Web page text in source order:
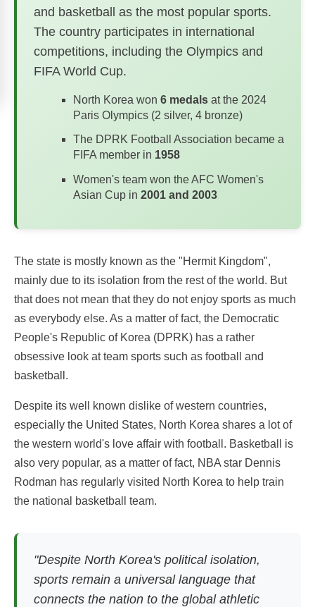
and basketball as the most popular sports.
The country participates in international
competitions, including the Olympics and
FIFA World Cup.
North Korea won 6 medals at the 2024
Paris Olympics (2 silver, 4 bronze)
The DPRK Football Association became a
FIFA member in 1958
Women's team won the AFC Women's
Asian Cup in 2001 and 2003
The state is mostly known as the "Hermit Kingdom",
mainly due to its isolation from the rest of the world. But
that does not mean that they do not enjoy sports as much
as everybody else. As a matter of fact, the Democratic
People's Republic of Korea (DPRK) has a rather
obsessive look at team sports such as football and
basketball.
Despite its well known dislike of western countries,
especially the United States, North Korea shares a lot of
the western world's love affair with football. Basketball is
also very popular, as a matter of fact, NBA star Dennis
Rodman has regularly visited North Korea to help train
the national basketball team.
"Despite North Korea's political isolation,
sports remain a universal language that
connects the nation to the global athletic